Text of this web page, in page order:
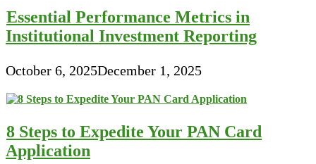
Essential Performance Metrics in
Institutional Investment Reporting
October 6, 2025December 1, 2025
8 Steps to Expedite Your PAN Card
Application